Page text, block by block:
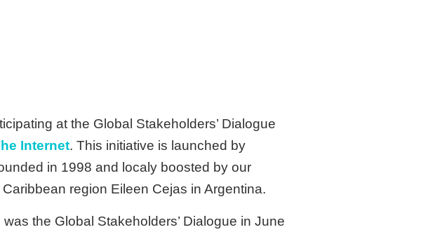
at the Global Stakeholders’ Dialogue
Internet. This initiative is launched by
in 1998 and localy boosted by our
region Eileen Cejas in Argentina.
the Global Stakeholders’ Dialogue in June